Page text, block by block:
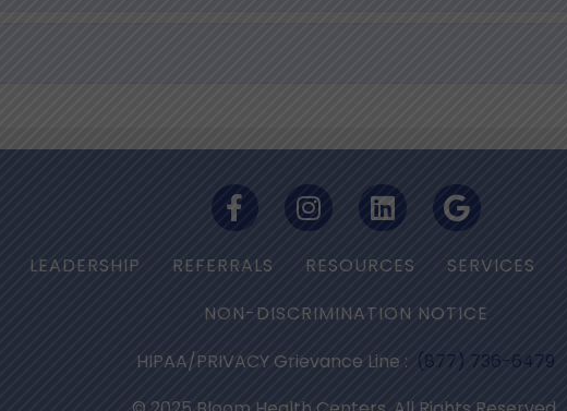
LEADERSHIP REFERRALS RESOURCES SERVICES
NON-DISCRIMINATION NOTICE
HIPAA/PRIVACY Grievance Line : (877) 736-6479